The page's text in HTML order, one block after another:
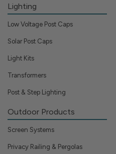
Lighting
Low Voltage Post Caps
Solar Post Caps
Light Kits
Transformers
Post & Step Lighting
Outdoor Products
Screen Systems
Privacy Railing & Pergolas